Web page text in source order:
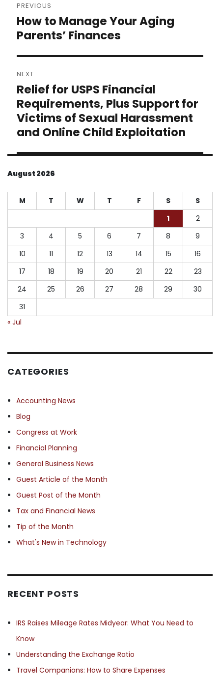
navigation
PREVIOUS
Previous
post:
How to Manage Your Aging
Parents’ Finances
NEXT
Next
post:
Relief for USPS Financial
Requirements, Plus Support for
Victims of Sexual Harassment
and Online Child Exploitation
August 2026
M T W T F S
S
1
2
3
4 5 6 7 8
9
10
11 12 13 14 15
16
17
18 19 20 21 22
23
24
25 26 27 28 29
30
31
« Jul
CATEGORIES
Accounting News
Blog
Congress at Work
Financial Planning
General Business News
Guest Article of the Month
Guest Post of the Month
Tax and Financial News
Tip of the Month
What's New in Technology
RECENT POSTS
IRS Raises Mileage Rates Midyear: What You Need to
Know
Understanding the Exchange Ratio
Travel Companions: How to Share Expenses